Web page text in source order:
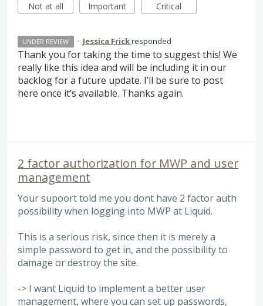
Not at all
Important Critical
UNDER REVIEW · Jessica Frickresponded
Thank you for taking the time to suggest this! We
really like this idea and will be including it in our
backlog for a future update. I’ll be sure to post
here once it’s available. Thanks again.
2 factor authorization for MWP and user
management
Your supoort told me you dont have 2 factor auth
possibility when logging into MWP at Liquid.
This is a serious risk, since then it is merely a
simple password to get in, and the possibility to
damage or destroy the site.
-> I want Liquid to implement a better user
management, where you can set up passwords,